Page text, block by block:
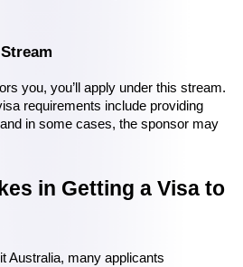
you, you’ll apply under this stream.
requirements include providing
in some cases, the sponsor may
in Getting a Visa to
Australia, many applicants